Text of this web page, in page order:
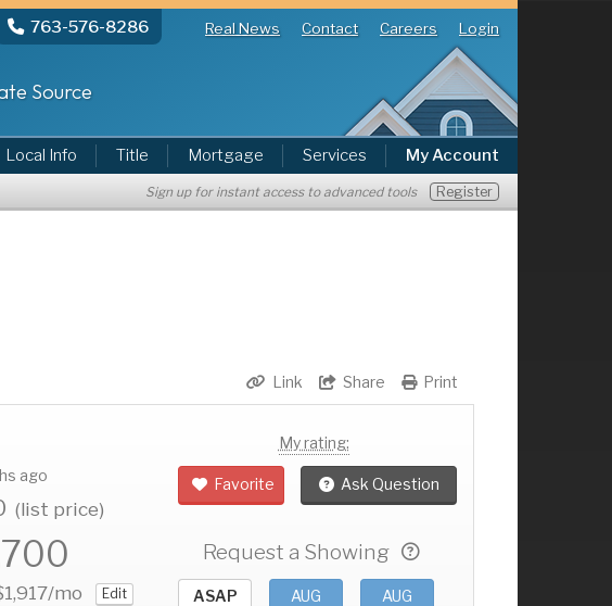
763-576-8286 Real News Contact Careers Login
Source
Local Info Title Mortgage Services My Account
Sign up for instant access to advanced tools Register
Print
Share
Link
ago
(list price)
/mo Edit
My rating:
Favorite Ask Question
Request a Showing
AUG AUG ASAP AUG AUG